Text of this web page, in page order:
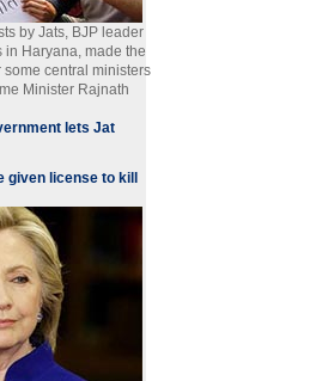
by Jats, BJP leader
in Haryana, made the
central ministers
Minister Rajnath
lets Jat
given license to kill